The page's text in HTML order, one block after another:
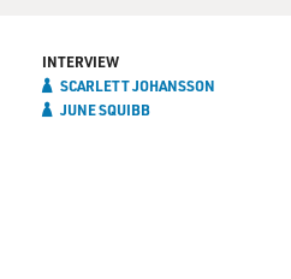
INTERVIEW
SCARLETT JOHANSSON
JUNE SQUIBB